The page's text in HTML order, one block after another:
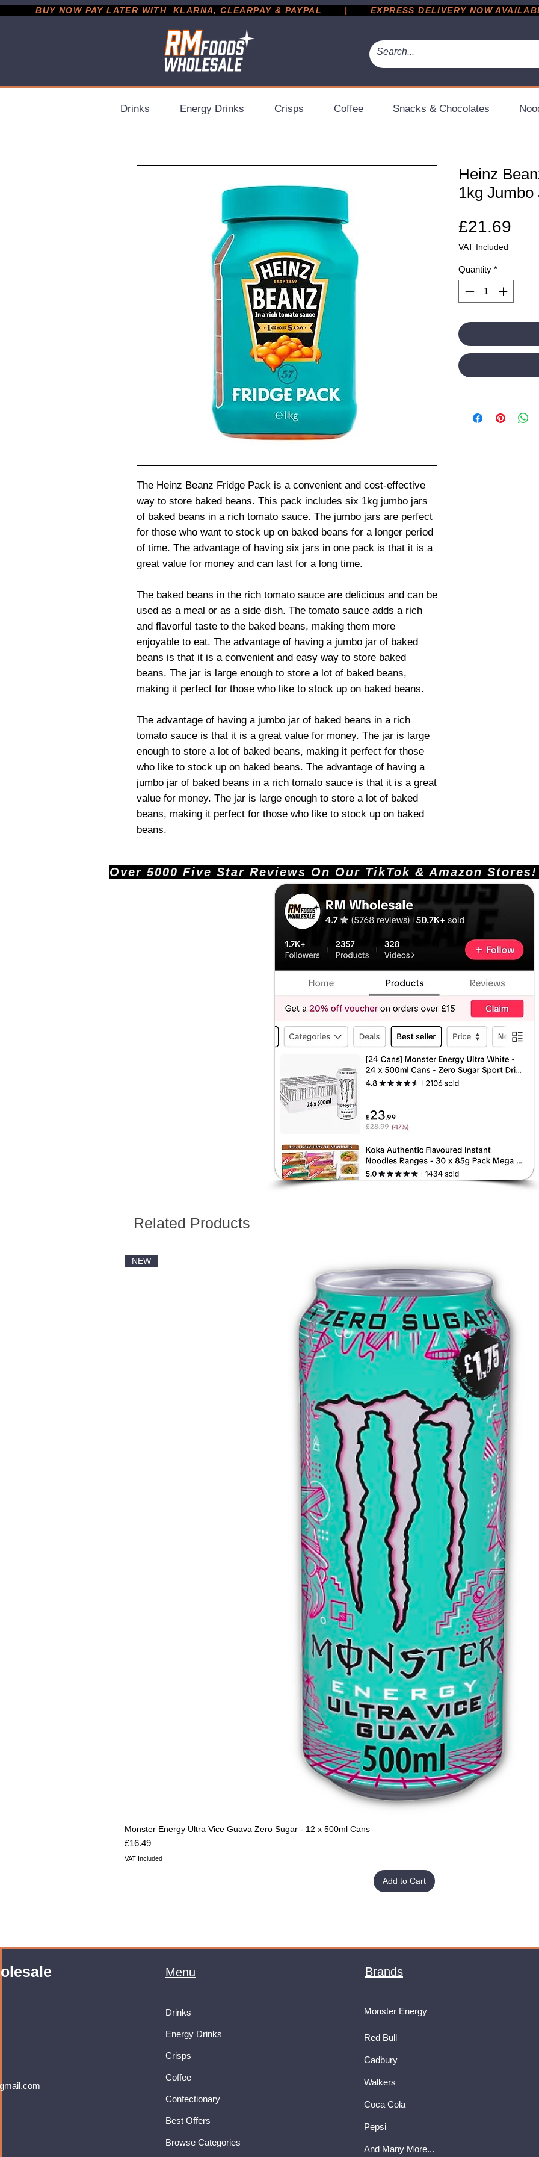
BUY NOW PAY LATER WITH  KLARNA, CLEARPAY & PAYPAL       |       EXPRESS DELIVERY NOW AVAILABLE
Drinks Energy Drinks Crisps Coffee Snacks & Chocolates
The Heinz Beanz Fridge Pack is a convenient and cost-effective
way to store baked beans. This pack includes six 1kg jumbo jars
of baked beans in a rich tomato sauce. The jumbo jars are perfect
for those who want to stock up on baked beans for a longer period
of time. The advantage of having six jars in one pack is that it is a
great value for money and can last for a long time.
The baked beans in the rich tomato sauce are delicious and can be
used as a meal or as a side dish. The tomato sauce adds a rich
and flavorful taste to the baked beans, making them more
enjoyable to eat. The advantage of having a jumbo jar of baked
beans is that it is a convenient and easy way to store baked
beans. The jar is large enough to store a lot of baked beans,
making it perfect for those who like to stock up on baked beans.
The advantage of having a jumbo jar of baked beans in a rich
tomato sauce is that it is a great value for money. The jar is large
enough to store a lot of baked beans, making it perfect for those
who like to stock up on baked beans. The advantage of having a
jumbo jar of baked beans in a rich tomato sauce is that it is a great
value for money. The jar is large enough to store a lot of baked
beans, making it perfect for those who like to stock up on baked
beans.
Heinz
1kg Jumbo
£21.69
VAT Included
Quantity *
Over 5000 Five Star Reviews On Our TikTok &
Related Products
NEW
Monster Energy Ultra Vice Guava Zero Sugar - 12 x 500ml Cans
Price
£16.49
VAT Included
Add to Cart
Menu
Drinks
Energy Drinks
Crisps
Coffee
Confectionary
Best Offers
Browse Categories
Brands
Monster Energy
Red Bull
Cadbury
Walkers
Coca Cola
Pepsi
And Many More...